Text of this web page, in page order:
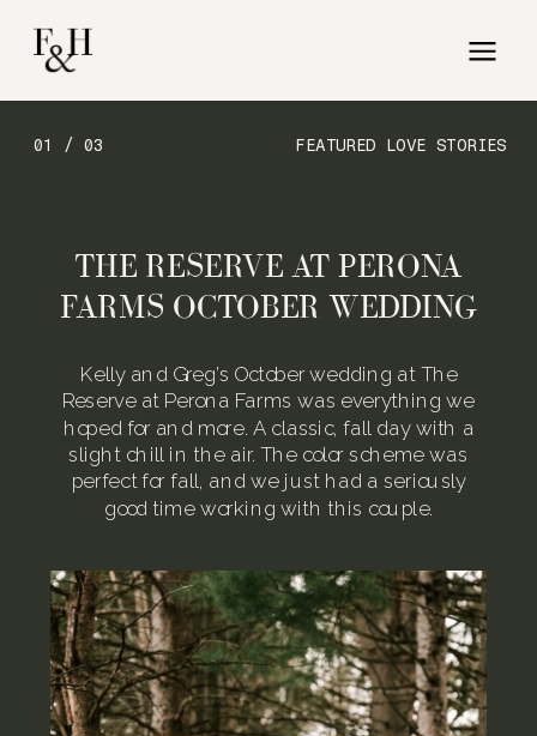
FEATURED LOVE STORIES
01 / 03
Kelly and Greg’s October wedding at The
Reserve at Perona Farms was everything we
hoped for and more. A classic, fall day with a
slight chill in the air. The color scheme was
perfect for fall, and we just had a seriously
good time working with this couple.
THE RESERVE AT PERONA
FARMS OCTOBER WEDDING